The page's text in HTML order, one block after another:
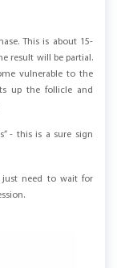
This is about 15-
result will be partial.
vulnerable to the
up the follicle and
- this is a sure sign
just need to wait for